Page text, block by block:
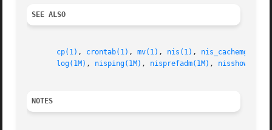
SEE ALSO
cp(1) , crontab(1) , mv(1) , nis(1) , nis_cachemgr(1M)
log(1M) , nisping(1M) , nisprefadm(1M) ,
NOTES